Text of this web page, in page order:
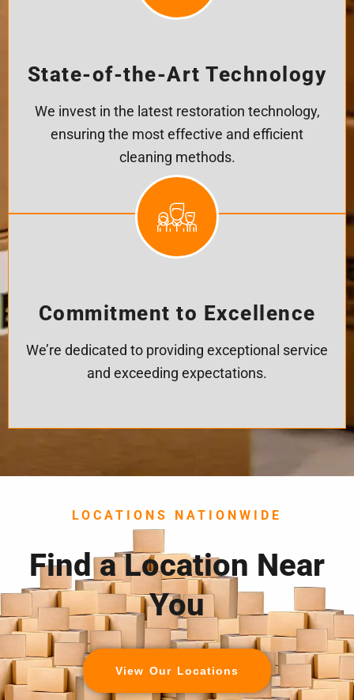
State-of-the-Art Technology
We invest in the latest restoration technology,
ensuring the most effective and efficient
cleaning methods.
Commitment to Excellence
We’re dedicated to providing exceptional service
and exceeding expectations.
LOCATIONS NATIONWIDE
Find a Location Near
You
View Our Locations